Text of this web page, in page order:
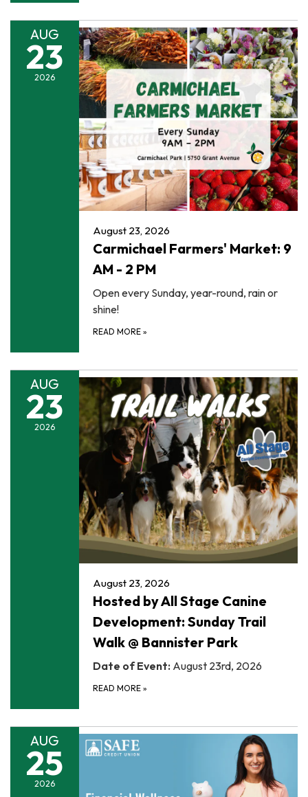
AUG
23
2026
August 23, 2026
Carmichael Farmers' Market: 9
AM - 2 PM
Open every Sunday, year-round, rain or
shine!
READ MORE »
AUG
23
2026
August 23, 2026
Hosted by All Stage Canine
Development: Sunday Trail
Walk @ Bannister Park
Date of Event: August 23rd, 2026
READ MORE »
AUG
25
2026